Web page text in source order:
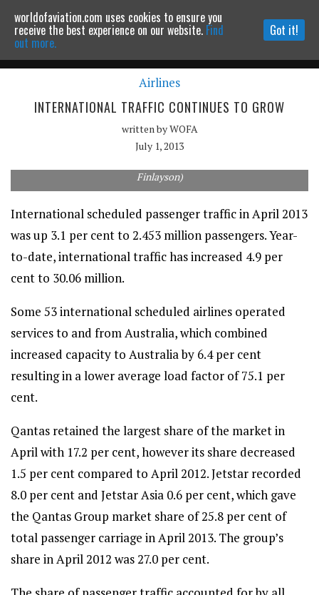
Powered by MOMENTUMMEDIA
Continue to website
Airlines
INTERNATIONAL TRAFFIC CONTINUES TO GROW
written byWOFA
July 1, 2013
Finlayson)
International scheduled passenger traffic in April 2013
was up 3.1 per cent to 2.453 million passengers. Year-
to-date, international traffic has increased 4.9 per
cent to 30.06 million.
Some 53 international scheduled airlines operated
services to and from Australia, which combined
increased capacity to Australia by 6.4 per cent
resulting in a lower average load factor of 75.1 per
cent.
Qantas retained the largest share of the market in
April with 17.2 per cent, however its share decreased
1.5 per cent compared to April 2012. Jetstar recorded
8.0 per cent and Jetstar Asia 0.6 per cent, which gave
the Qantas Group market share of 25.8 per cent of
total passenger carriage in April 2013. The group’s
share in April 2012 was 27.0 per cent.
worldofaviation.com uses cookies to ensure you
receive the best experience on our website. Find
out more.
Got it!